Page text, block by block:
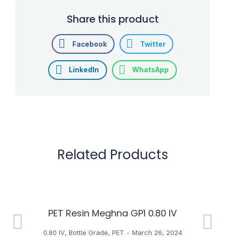
Share this product
Facebook Twitter
LinkedIn WhatsApp
Related Products
PET Resin Meghna GP1 0.80 IV
0.80 IV, Bottle Grade, PET March 26, 2024